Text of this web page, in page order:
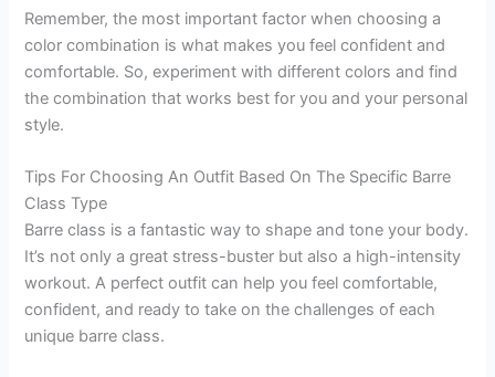
Remember, the most important factor when choosing a
color combination is what makes you feel confident and
comfortable. So, experiment with different colors and find
the combination that works best for you and your personal
style.
Tips For Choosing An Outfit Based On The Specific Barre
Class Type
Barre class is a fantastic way to shape and tone your body.
It’s not only a great stress-buster but also a high-intensity
workout. A perfect outfit can help you feel comfortable,
confident, and ready to take on the challenges of each
unique barre class.